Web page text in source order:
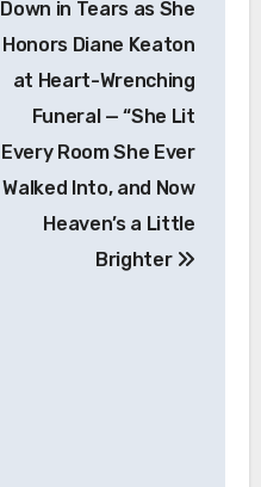
Down in Tears as She
Honors Diane Keaton
at Heart-Wrenching
Funeral — “She Lit
Every Room She Ever
Walked Into, and Now
Heaven’s a Little
Brighter